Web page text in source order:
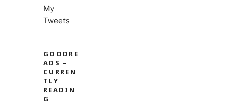
My
Tweets
GOODRE
ADS –
CURREN
TLY
READIN
G